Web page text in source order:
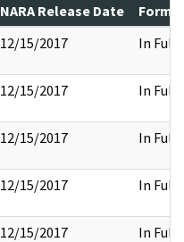
NARA Release Date
12/15/2017 In Full
12/15/2017 In Full
12/15/2017 In Full
12/15/2017 In Full
12/15/2017 In Full